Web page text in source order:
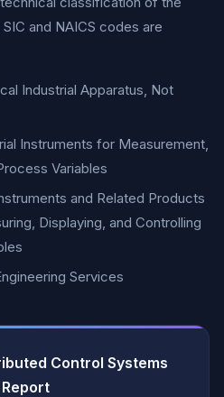
and NAICS codes are
Industrial Apparatus, Not
Instruments for Measurement,
Variables
and Related Products
Displaying, and Controlling
Services
Control Systems